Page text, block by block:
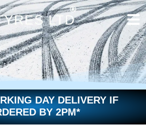
DAY DELIVERY IF
BY 2PM*